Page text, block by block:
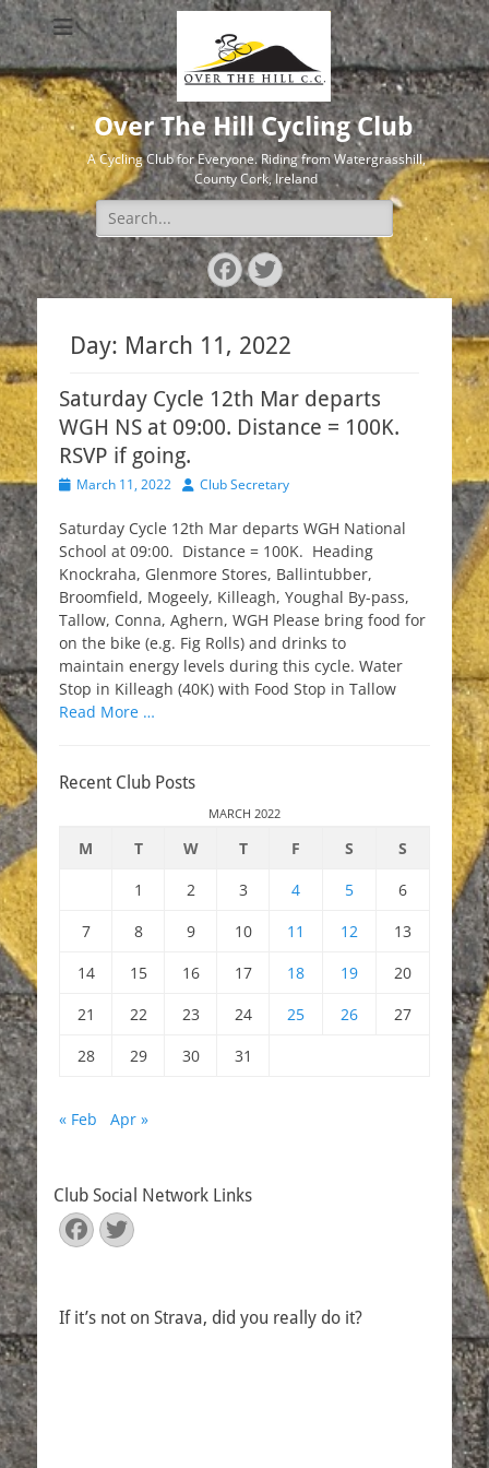
Over The Hill Cycling Club
A Cycling Club for Everyone. Riding from Watergrasshill,
County Cork, Ireland
Search
for:
Facebook
Twitter
Day: March 11, 2022
Saturday Cycle 12th Mar departs
WGH NS at 09:00. Distance = 100K.
RSVP if going.
PostedMarch 11, 2022 Author
Club Secretary
Saturday Cycle 12th Mar departs WGH National
School at 09:00. Distance = 100K. Heading
Knockraha, Glenmore Stores, Ballintubber,
Broomfield, Mogeely, Killeagh, Youghal By-pass,
Tallow, Conna, Aghern, WGH Please bring food for
on the bike (e.g. Fig Rolls) and drinks to
maintain energy levels during this cycle. Water
Stop in Killeagh (40K) with Food Stop in Tallow
Read More …
Recent Club Posts
MARCH 2022
M T W T F S
S
1
2 3 4 5
6
7
8 9 10 11 12
13
14
15 16 17 18 19
20
21
22 23 24 25 26
27
28
29 30 31
« Feb Apr »
Club Social Network Links
Facebook
Twitter
If it’s not on Strava, did you really do it?